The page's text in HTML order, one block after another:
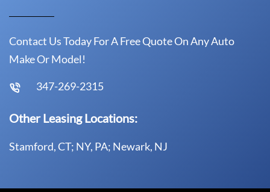
Contact Us Today For A Free Quote On Any Auto
Make Or Model!
347-269-2315
Other Leasing Locations:
Stamford, CT; NY, PA; Newark, NJ